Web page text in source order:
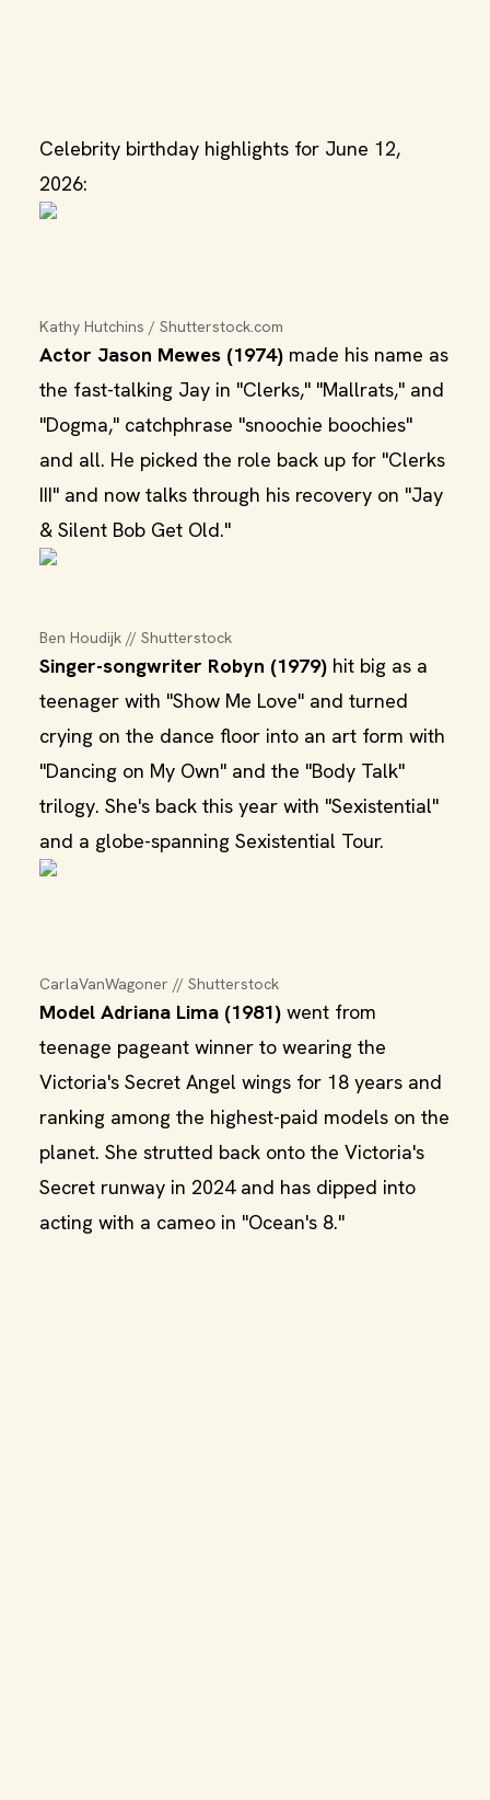
Celebrity birthday highlights for June 12,
2026:
Kathy Hutchins / Shutterstock.com
Actor Jason Mewes (1974) made his name as
the fast-talking Jay in "Clerks," "Mallrats," and
"Dogma," catchphrase "snoochie boochies"
and all. He picked the role back up for "Clerks
III" and now talks through his recovery on "Jay
& Silent Bob Get Old."
Ben Houdijk // Shutterstock
Singer-songwriter Robyn (1979) hit big as a
teenager with "Show Me Love" and turned
crying on the dance floor into an art form with
"Dancing on My Own" and the "Body Talk"
trilogy. She's back this year with "Sexistential"
and a globe-spanning Sexistential Tour.
CarlaVanWagoner // Shutterstock
Model Adriana Lima (1981) went from
teenage pageant winner to wearing the
Victoria's Secret Angel wings for 18 years and
ranking among the highest-paid models on the
planet. She strutted back onto the Victoria's
Secret runway in 2024 and has dipped into
acting with a cameo in "Ocean's 8."